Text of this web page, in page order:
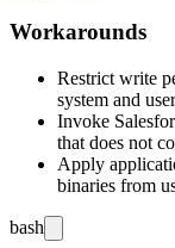
Workarounds
Restrict write
system and
Invoke
that does not
Apply
binaries from
bash